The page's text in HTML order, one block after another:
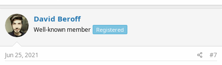
David Beroff
Well-known member Registered
Jun 25, 2021 #7